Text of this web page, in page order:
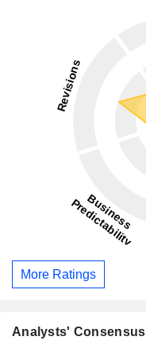
More Ratings
Analysts' Consensus